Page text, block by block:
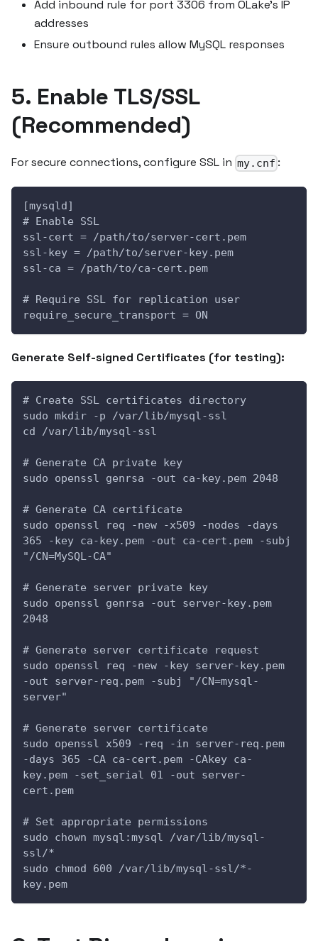
Add inbound rule for port 3306 from OLake's IP
addresses
Ensure outbound rules allow MySQL responses
5. Enable TLS/SSL
(Recommended)
For secure connections, configure SSL in my.cnf :
[mysqld]
# Enable SSL
ssl-cert = /path/to/server-cert.pem
ssl-key = /path/to/server-key.pem
ssl-ca = /path/to/ca-cert.pem
# Require SSL for replication user
require_secure_transport = ON
Generate Self-signed Certificates (for testing):
# Create SSL certificates directory
sudo mkdir -p /var/lib/mysql-ssl
cd /var/lib/mysql-ssl
# Generate CA private key
sudo openssl genrsa -out ca-key.pem 2048
# Generate CA certificate
sudo openssl req -new -x509 -nodes -days
365 -key ca-key.pem -out ca-cert.pem -subj
"/CN=MySQL-CA"
# Generate server private key
sudo openssl genrsa -out server-key.pem
2048
# Generate server certificate request
sudo openssl req -new -key server-key.pem
-out server-req.pem -subj "/CN=mysql-
server"
# Generate server certificate
sudo openssl x509 -req -in server-req.pem
-days 365 -CA ca-cert.pem -CAkey ca-
key.pem -set_serial 01 -out server-
cert.pem
# Set appropriate permissions
sudo chown mysql:mysql /var/lib/mysql-
ssl/*
sudo chmod 600 /var/lib/mysql-ssl/*-
key.pem